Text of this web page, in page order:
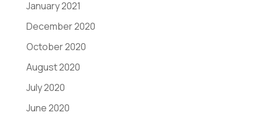
January 2021
December 2020
October 2020
August 2020
July 2020
June 2020